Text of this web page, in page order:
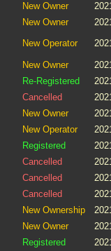
New Owner
New Owner
New Operator
New Owner
Re-Registered
Cancelled
New Owner
New Operator
Registered
Cancelled
Cancelled
Cancelled
New Ownership
New Owner
Registered